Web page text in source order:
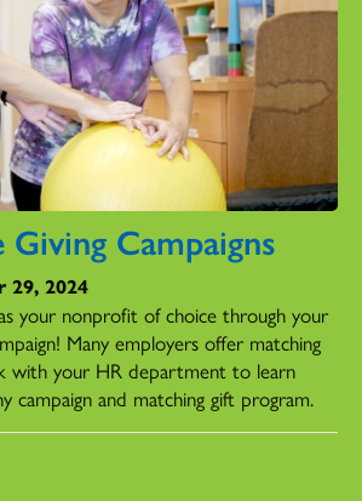
Campaigns
29, 2024
your nonprofit of choice through your
Many employers offer matching
with your HR department to learn
campaign and matching gift program.